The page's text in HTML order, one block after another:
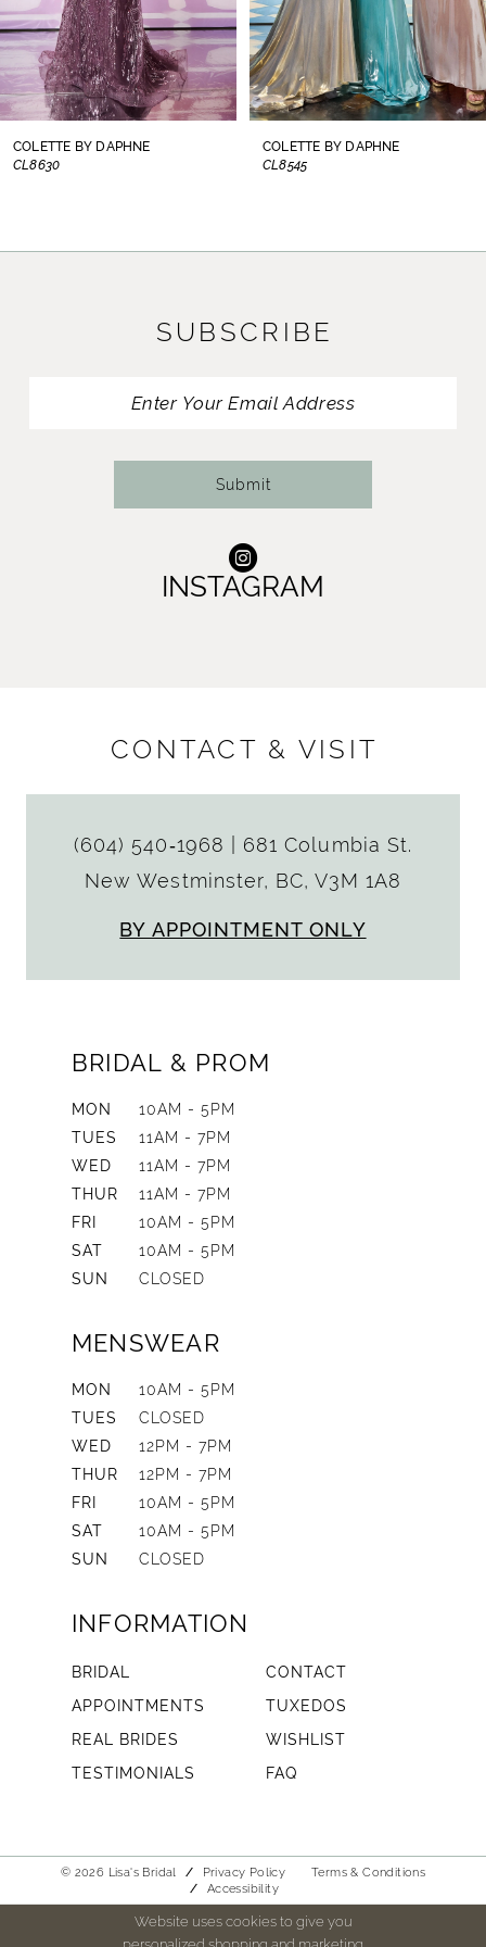
6
7
COLETTE BY DAPHNE
CL8545
COLETTE BY DAPHNE
CL8440
SUBSCRIBE
Submit
INSTAGRAM
CONTACT & VISIT
(604) 540‑1968
681 Columbia St.
New Westminster, BC, V3M 1A8
BY APPOINTMENT ONLY
BRIDAL & PROM
MON
10AM - 5PM
TUES
11AM - 7PM
WED
11AM - 7PM
THUR
11AM - 7PM
FRI
10AM - 5PM
SAT
10AM - 5PM
SUN
CLOSED
MENSWEAR
MON
10AM - 5PM
TUES
CLOSED
WED
12PM - 7PM
THUR
12PM - 7PM
FRI
10AM - 5PM
SAT
10AM - 5PM
SUN
CLOSED
INFORMATION
BRIDAL
CONTACT
APPOINTMENTS
TUXEDOS
REAL BRIDES
WISHLIST
TESTIMONIALS
FAQ
© 2026 Lisa's Bridal Privacy Policy
Terms & Conditions
Accessibility
Website uses cookies to give you
personalized shopping and marketing